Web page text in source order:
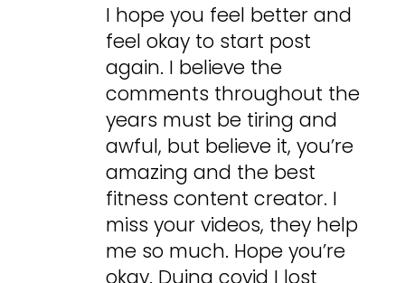
I hope you feel better and
feel okay to start post
again. I believe the
comments throughout the
years must be tiring and
awful, but believe it, you’re
amazing and the best
fitness content creator. I
miss your videos, they help
me so much. Hope you’re
okay. Duing covid I lost